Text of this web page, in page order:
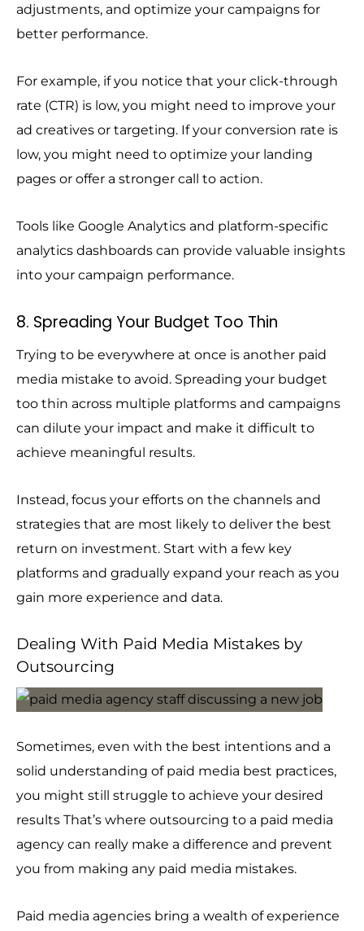
adjustments, and optimize your campaigns for
better performance.
For example, if you notice that your click-through
rate (CTR) is low, you might need to improve your
ad creatives or targeting. If your conversion rate is
low, you might need to optimize your landing
pages or offer a stronger call to action.
Tools like Google Analytics and platform-specific
analytics dashboards can provide valuable insights
into your campaign performance.
8. Spreading Your Budget Too Thin
Trying to be everywhere at once is another paid
media mistake to avoid. Spreading your budget
too thin across multiple platforms and campaigns
can dilute your impact and make it difficult to
achieve meaningful results.
Instead, focus your efforts on the channels and
strategies that are most likely to deliver the best
return on investment. Start with a few key
platforms and gradually expand your reach as you
gain more experience and data.
Dealing With Paid Media Mistakes by
Outsourcing
Sometimes, even with the best intentions and a
solid understanding of paid media best practices,
you might still struggle to achieve your desired
results That’s where outsourcing to a paid media
agency can really make a difference and prevent
you from making any paid media mistakes.
Paid media agencies bring a wealth of experience